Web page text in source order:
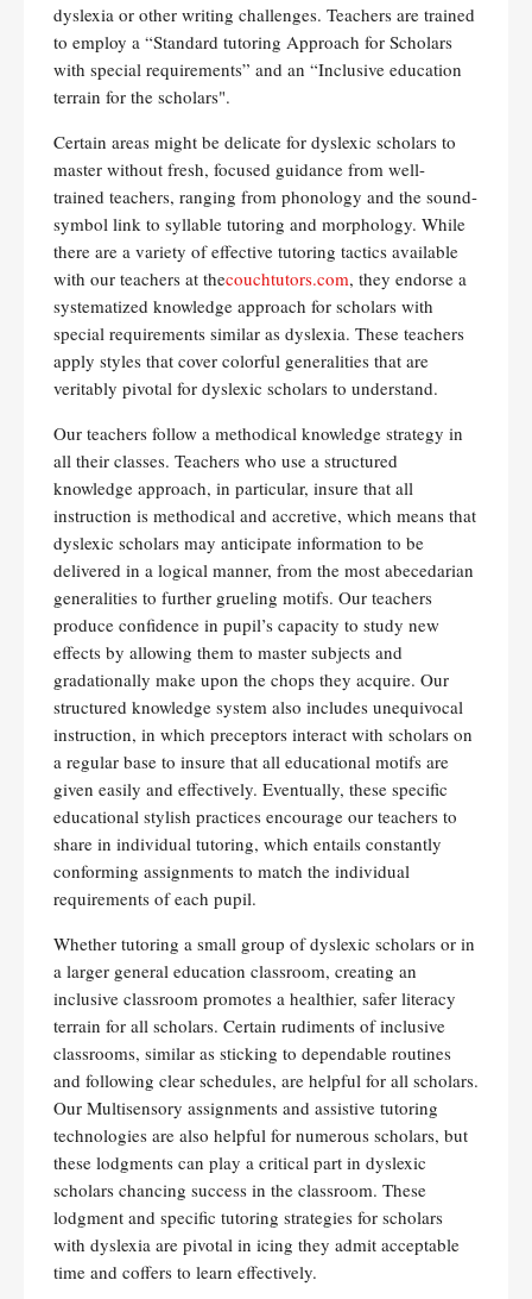
dyslexia or other writing challenges. Teachers are trained
to employ a “Standard tutoring Approach for Scholars
with special requirements” and an “Inclusive education
terrain for the scholars".
Certain areas might be delicate for dyslexic scholars to
master without fresh, focused guidance from well-
trained teachers, ranging from phonology and the sound-
symbol link to syllable tutoring and morphology. While
there are a variety of effective tutoring tactics available
with our teachers at thecouchtutors.com, they endorse a
systematized knowledge approach for scholars with
special requirements similar as dyslexia. These teachers
apply styles that cover colorful generalities that are
veritably pivotal for dyslexic scholars to understand.
Our teachers follow a methodical knowledge strategy in
all their classes. Teachers who use a structured
knowledge approach, in particular, insure that all
instruction is methodical and accretive, which means that
dyslexic scholars may anticipate information to be
delivered in a logical manner, from the most abecedarian
generalities to further grueling motifs. Our teachers
produce confidence in pupil’s capacity to study new
effects by allowing them to master subjects and
gradationally make upon the chops they acquire. Our
structured knowledge system also includes unequivocal
instruction, in which preceptors interact with scholars on
a regular base to insure that all educational motifs are
given easily and effectively. Eventually, these specific
educational stylish practices encourage our teachers to
share in individual tutoring, which entails constantly
conforming assignments to match the individual
requirements of each pupil.
Whether tutoring a small group of dyslexic scholars or in
a larger general education classroom, creating an
inclusive classroom promotes a healthier, safer literacy
terrain for all scholars. Certain rudiments of inclusive
classrooms, similar as sticking to dependable routines
and following clear schedules, are helpful for all scholars.
Our Multisensory assignments and assistive tutoring
technologies are also helpful for numerous scholars, but
these lodgments can play a critical part in dyslexic
scholars chancing success in the classroom. These
lodgment and specific tutoring strategies for scholars
with dyslexia are pivotal in icing they admit acceptable
time and coffers to learn effectively.